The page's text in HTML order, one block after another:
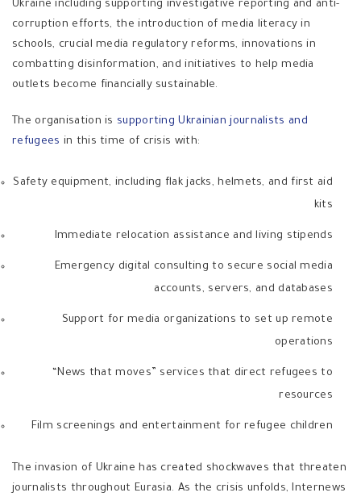
Ukraine including supporting investigative reporting and anti-
corruption efforts, the introduction of media literacy in
schools, crucial media regulatory reforms, innovations in
combatting disinformation, and initiatives to help media
outlets become financially sustainable.
The organisation is supporting Ukrainian journalists and
refugees in this time of crisis with:
Safety equipment, including flak jacks, helmets, and first aid
kits
Immediate relocation assistance and living stipends
Emergency digital consulting to secure social media
accounts, servers, and databases
Support for media organizations to set up remote
operations
“News that moves” services that direct refugees to
resources
Film screenings and entertainment for refugee children
The invasion of Ukraine has created shockwaves that threaten
journalists throughout Eurasia. As the crisis unfolds, Internews